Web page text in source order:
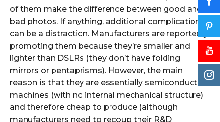
of them make the difference between good and
bad photos. If anything, additional complications
can be a distraction. Manufacturers are reportedly
promoting them because they’re smaller and
lighter than DSLRs (they don’t have folding
mirrors or pentaprisms). However, the main
reason is that they are essentially semiconductor
machines (with no internal mechanical structure)
and therefore cheap to produce (although
manufacturers need to recoup their R&D